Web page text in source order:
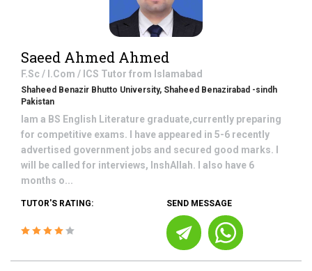
Saeed Ahmed Ahmed
F.Sc / I.Com / ICS Tutor from Islamabad
Shaheed Benazir Bhutto University, Shaheed Benazirabad -sindh
Pakistan
Iam a BS English Literature graduate,currently preparing
for competitive exams. I have appeared in 5-6 recently
advertised government jobs and secured good marks. I
will be called for interviews, InshAllah. I also have 6
months o...
TUTOR'S RATING: SEND MESSAGE